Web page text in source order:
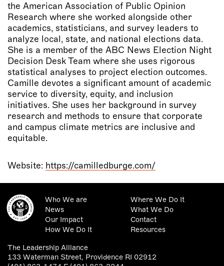
the American Association of Public Opinion
Research where she worked alongside other
academics, statisticians, and survey leaders to
analyze local, state, and national elections data.
She is a member of the ABC News Election Night
Decision Desk Team where she uses rigorous
statistical analyses to project election outcomes.
Camille devotes a significant amount of academic
service to diversity, equity, and inclusion
initiatives. She uses her background in survey
research and methods to ensure that corporate
and campus climate metrics are inclusive and
equitable.
Website: https://camilledburge.com/
Who We are
Where We Do It
News
What We Do
Our Impact
Contact
How We Do It
Resources
The Leadership Alliance
133 Waterman Street, Providence RI 02912